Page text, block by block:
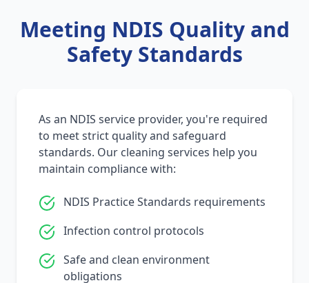
Meeting NDIS Quality and
Safety Standards
As an NDIS service provider, you're required
to meet strict quality and safeguard
standards. Our cleaning services help you
maintain compliance with:
NDIS Practice Standards requirements
Infection control protocols
Safe and clean environment
obligations